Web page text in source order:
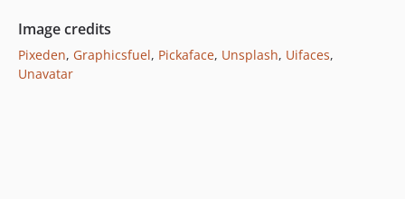
Image credits
Pixeden, Graphicsfuel, Pickaface, Unsplash, Uifaces,
Unavatar